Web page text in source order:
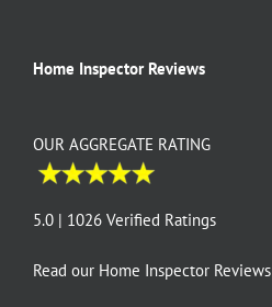
Home Inspector Reviews
OUR AGGREGATE RATING
5.0 | 1026 Verified Ratings
Read our Home Inspector Reviews